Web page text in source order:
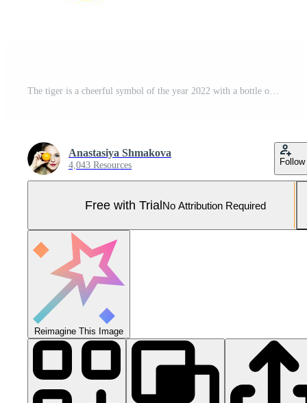
The tiger is a cheerful symbol of the year 2022 with a bottle of champagne and sparklers. The concept of Christmas and New Year. A postcard and a poster. Pro Vector and Pro SVG
Anastasiya Shmakova
4,043 Resources Follow
Free with TrialNo Attribution Required
Reimagine This Image